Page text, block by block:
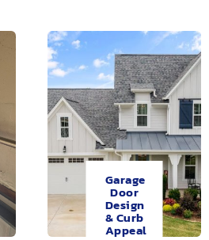
Garage
Door
Design
& Curb
Appeal